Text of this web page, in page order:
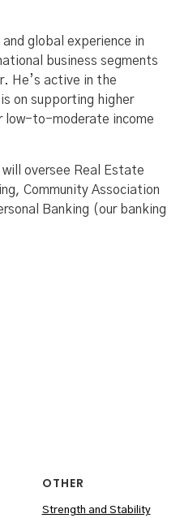
global experience in
business segments
He’s active in the
on supporting higher
low-to-moderate income
oversee Real Estate
Community Association
Banking (our banking
OTHER
Strength and Stability